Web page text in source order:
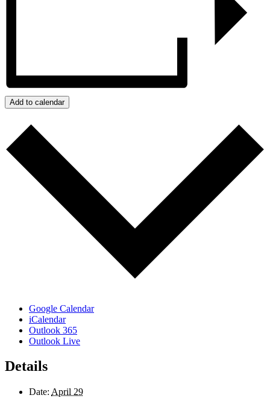
Add to calendar
Google Calendar
iCalendar
Outlook 365
Outlook Live
Details
Date: April 29